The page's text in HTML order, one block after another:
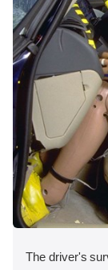
The driver's